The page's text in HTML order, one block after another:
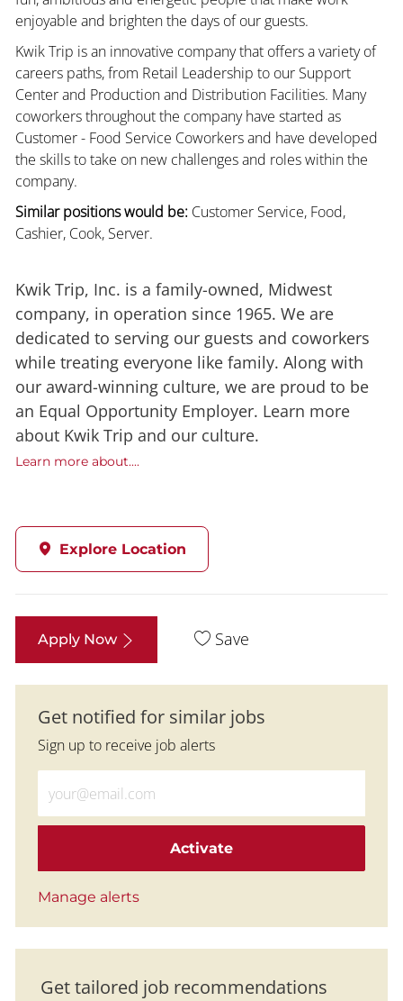
enjoyable and brighten the days of our guests.
Kwik Trip is an innovative company that offers a variety of
careers paths, from Retail Leadership to our Support
Center and Production and Distribution Facilities. Many
coworkers throughout the company have started as
Customer - Food Service Coworkers and have developed
the skills to take on new challenges and roles within the
company.
Similar positions would be:Customer Service, Food,
Cashier, Cook, Server.
Kwik Trip, Inc. is a family-owned, Midwest
company, in operation since 1965. We are
dedicated to serving our guests and coworkers
while treating everyone like family. Along with
our award-winning culture, we are proud to be
an Equal Opportunity Employer. Learn more
about Kwik Trip and our culture.
Learn more about....
Explore Location
Apply Now Save
Get notified for similar jobs
Sign up to receive job alerts
Activate
Manage alerts
Get tailored job recommendations